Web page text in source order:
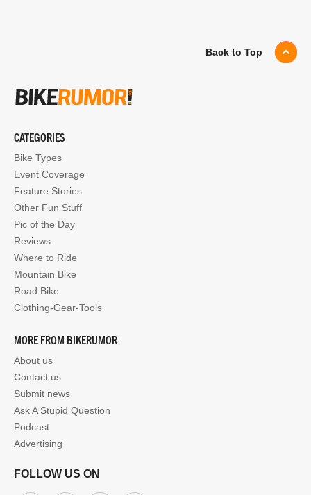
Back to Top
CATEGORIES
Bike Types
Event Coverage
Feature Stories
Other Fun Stuff
Pic of the Day
Reviews
Where to Ride
Mountain Bike
Road Bike
Clothing-Gear-Tools
MORE FROM BIKERUMOR
About us
Contact us
Submit news
Ask A Stupid Question
Podcast
Advertising
FOLLOW US ON